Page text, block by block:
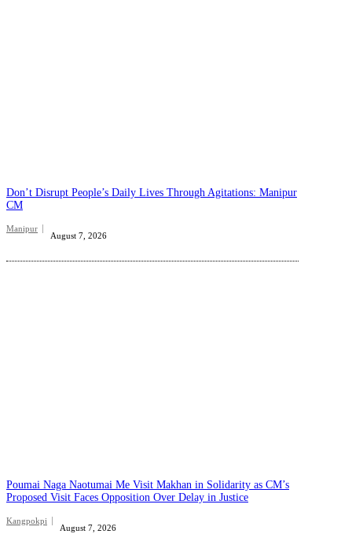
Don’t Disrupt People’s Daily Lives Through Agitations: Manipur
CM
Manipur
August 7, 2026
Poumai Naga Naotumai Me Visit Makhan in Solidarity as CM’s
Proposed Visit Faces Opposition Over Delay in Justice
Kangpokpi
August 7, 2026